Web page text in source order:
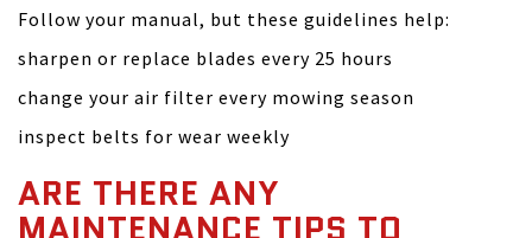
Follow your manual, but these guidelines help:
sharpen or replace blades every 25 hours
change your air filter every mowing season
inspect belts for wear weekly
ARE THERE ANY
MAINTENANCE TIPS TO